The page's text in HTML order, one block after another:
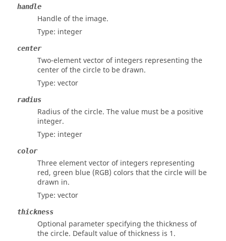
handle
Handle of the image.
Type: integer
center
Two-element vector of integers representing the
center of the circle to be drawn.
Type: vector
radius
Radius of the circle. The value must be a positive
integer.
Type: integer
color
Three element vector of integers representing
red, green blue (RGB) colors that the circle will be
drawn in.
Type: vector
thickness
Optional parameter specifying the thickness of
the circle. Default value of thickness is 1.